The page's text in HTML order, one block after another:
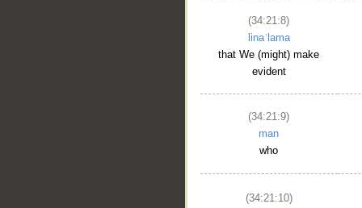
(34:21:8)
linaʿlama
that We (might) make
evident
(34:21:9)
man
who
(34:21:10)